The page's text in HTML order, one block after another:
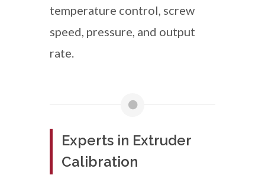
temperature control, screw
speed, pressure, and output
rate.
Experts in Extruder
Calibration